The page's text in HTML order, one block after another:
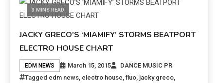
3 MINS READ
JACKY GRECO’S ‘MIAMIFY’ STORMS BEATPORT
ELECTRO HOUSE CHART
EDM NEWS March 15, 2015
DANCE MUSIC PR
Tagged edm news, electro house,fluo, jacky greco,